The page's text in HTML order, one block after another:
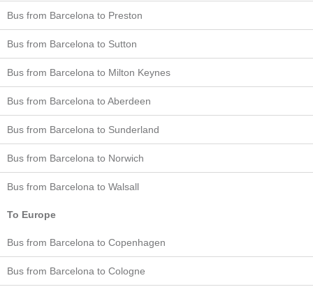
Bus from Barcelona to Preston
Bus from Barcelona to Sutton
Bus from Barcelona to Milton Keynes
Bus from Barcelona to Aberdeen
Bus from Barcelona to Sunderland
Bus from Barcelona to Norwich
Bus from Barcelona to Walsall
To Europe
Bus from Barcelona to Copenhagen
Bus from Barcelona to Cologne